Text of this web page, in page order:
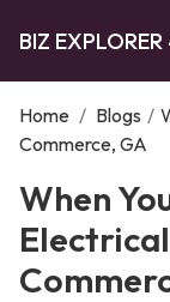
BIZ EXPLORER
Home / Blogs /
Commerce, GA
When